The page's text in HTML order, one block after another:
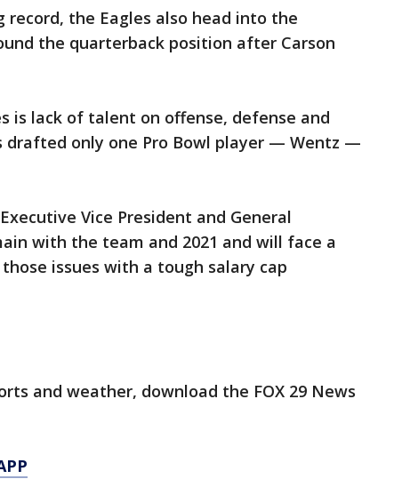
the Eagles also head into the
the quarterback position after Carson
is lack of talent on offense, defense and
drafted only one Pro Bowl player — Wentz —
Vice President and General
with the team and 2021 and will face a
issues with a tough salary cap
and weather, download the FOX 29 News